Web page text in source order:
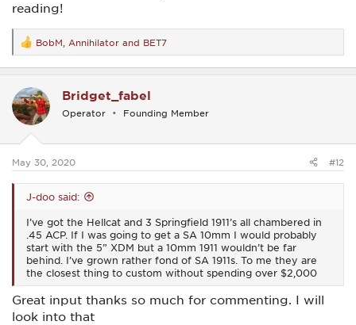
BTW - Good vid.
reading!
R
e
a
t
i
o
s
BobM Annihilator and BET7
Bridget_fabel
Operator Founding Member
May 30, 2020 #12
J-doo said:
I’ve got the Hellcat and 3 Springfield 1911’s all chambered in
.45 ACP. If I was going to get a SA 10mm I would probably
start with the 5” XDM but a 10mm 1911 wouldn’t be far
behind. I’ve grown rather fond of SA 1911s. To me they are
the closest thing to custom without spending over $2,000
Great input thanks so much for commenting. I will
look into that